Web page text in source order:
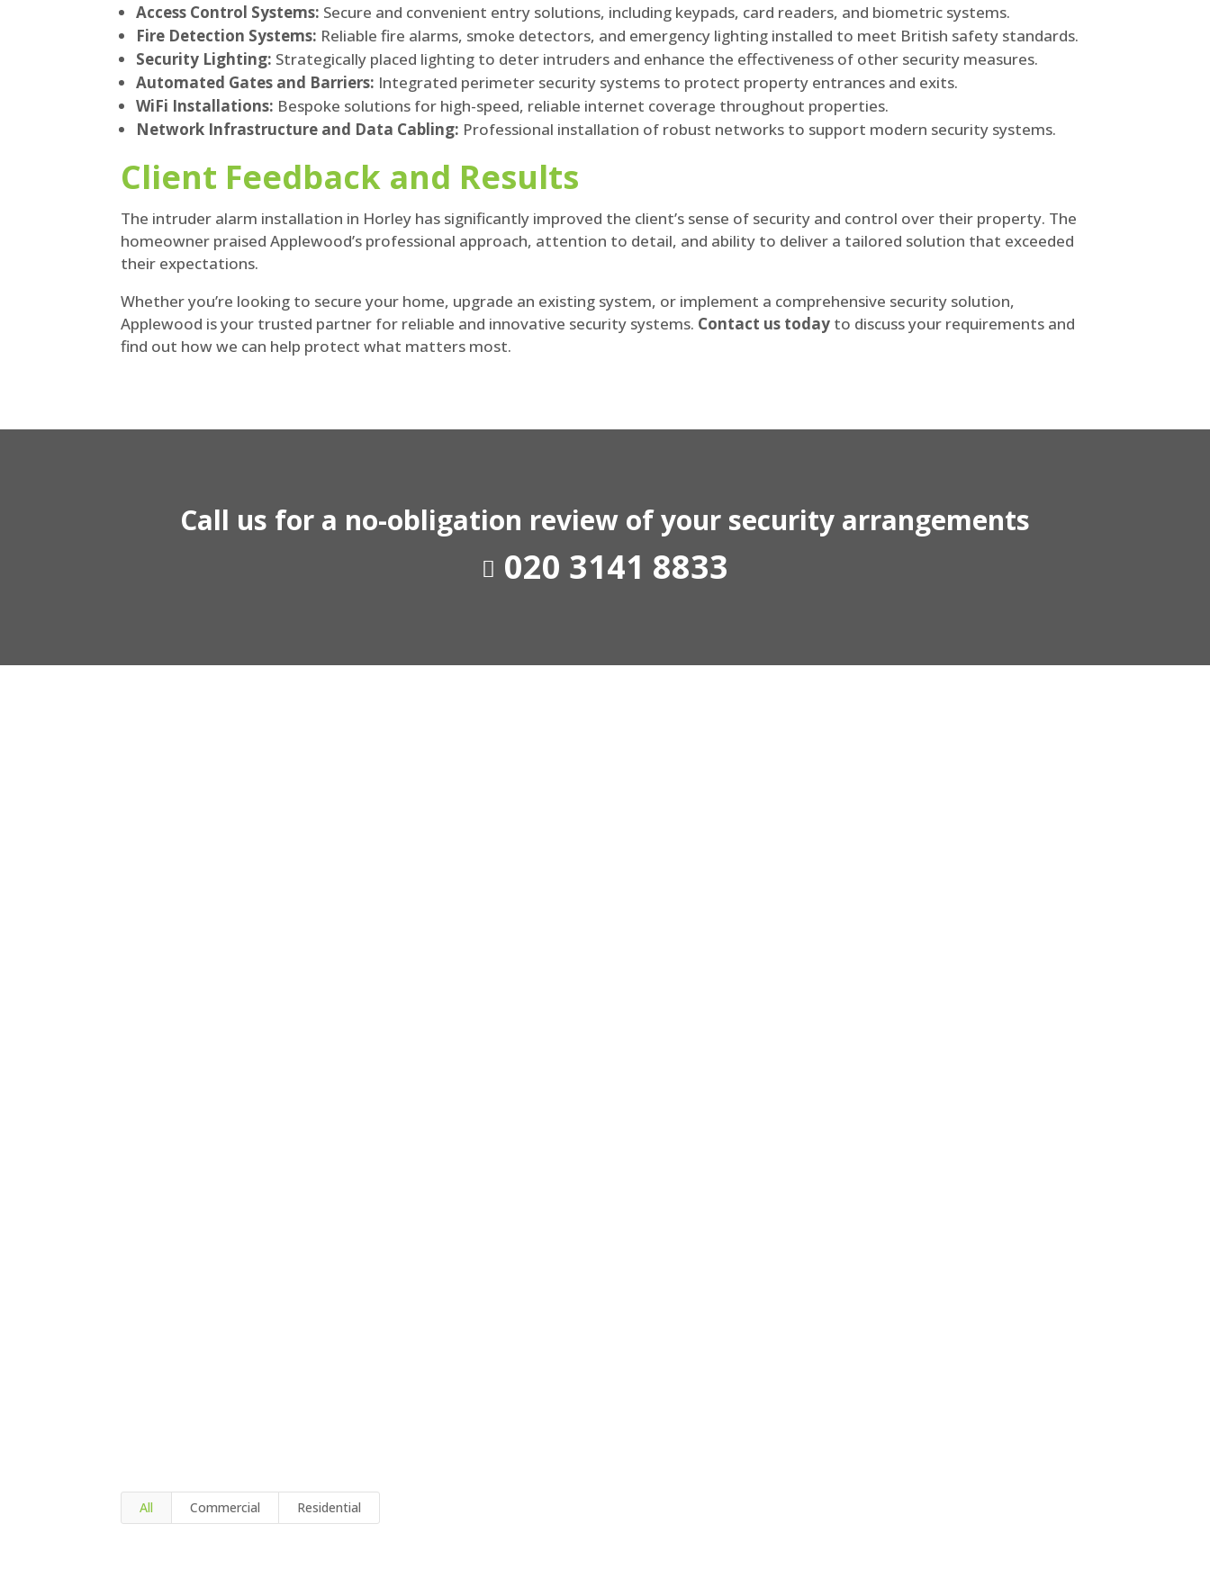
Access Control Systems: Secure and convenient entry solutions, including keypads, card readers, and biometric systems.
Fire Detection Systems: Reliable fire alarms, smoke detectors, and emergency lighting installed to meet British safety standards.
Security Lighting: Strategically placed lighting to deter intruders and enhance the effectiveness of other security measures.
Automated Gates and Barriers: Integrated perimeter security systems to protect property entrances and exits.
WiFi Installations: Bespoke solutions for high-speed, reliable internet coverage throughout properties.
Network Infrastructure and Data Cabling: Professional installation of robust networks to support modern security systems.
Client Feedback and Results
The intruder alarm installation in Horley has significantly improved the client’s sense of security and control over their property. The
homeowner praised Applewood’s professional approach, attention to detail, and ability to deliver a tailored solution that exceeded
their expectations.
Whether you’re looking to secure your home, upgrade an existing system, or implement a comprehensive security solution,
Applewood is your trusted partner for reliable and innovative security systems. Contact us today to discuss your requirements and
find out how we can help protect what matters most.
Call us for a no-obligation review of your security arrangements
020 3141 8833
All Commercial Residential